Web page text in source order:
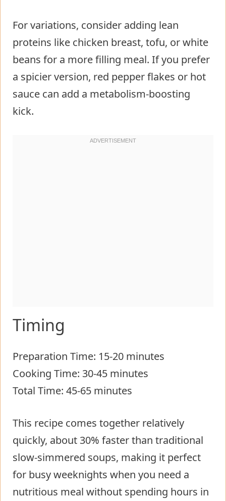
For variations, consider adding lean
proteins like chicken breast, tofu, or white
beans for a more filling meal. If you prefer
a spicier version, red pepper flakes or hot
sauce can add a metabolism-boosting
kick.
Timing
Preparation Time: 15-20 minutes
Cooking Time: 30-45 minutes
Total Time: 45-65 minutes
This recipe comes together relatively
quickly, about 30% faster than traditional
slow-simmered soups, making it perfect
for busy weeknights when you need a
nutritious meal without spending hours in